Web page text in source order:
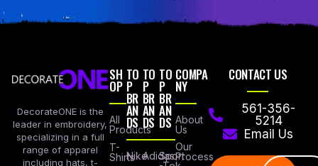
DecorateONE is the
leader in embroidery,
specializing in a full
range of apparel
including hats, t-
SH
OP
All
Products
T-
Shirts
TO
P
BR
AN
DS
Nike
TO
P
BR
AN
DS
Adidas
TO
P
BR
AN
DS
Sport
COMPA
NY
About
Us
Our
Process
CONTACT US
561-356-
5214
Email Us